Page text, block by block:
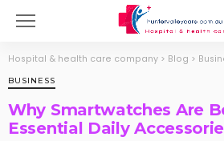
Hospital & health care company > Blog >
BUSINESS
Why Smartwatches Are
Essential Daily